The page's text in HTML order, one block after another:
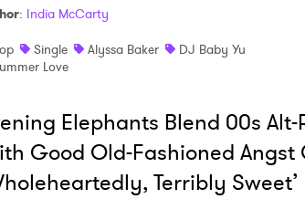
: India McCarty
Single Alyssa Baker
DJ Baby Yu
Love
Elephants Blend 00s Alt-
Good Old-Fashioned Angst
Terribly Sweet’